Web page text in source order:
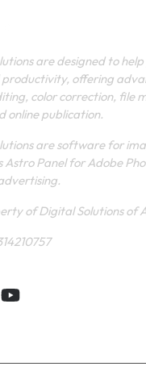
are designed to
offering
color correction, file
online publication.
are software for
Astro Panel for Adobe
of Digital Solutions of